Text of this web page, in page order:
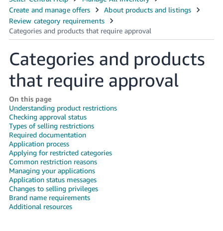
English
English
- US
中
文
-
CN
한
국
어
-
KR
Français
- FR
Italiano
Categories and products
that require approval
On this page
Understanding product restrictions
Checking approval status
Types of selling restrictions
Required documentation
Application process
Applying for restricted categories
Common restriction reasons
Managing your applications
Application status messages
Changes to selling privileges
Brand name requirements
Additional resources